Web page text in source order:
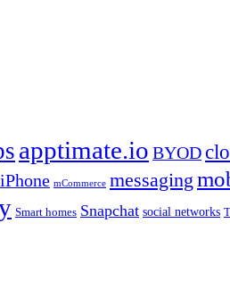
apptimate.io BYOD
iPhone mCommerce messaging
Smart homes Snapchat social networks